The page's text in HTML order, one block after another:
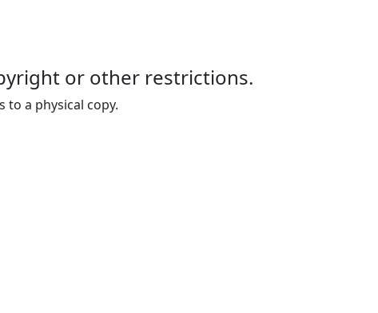
or other restrictions.
to a physical copy.